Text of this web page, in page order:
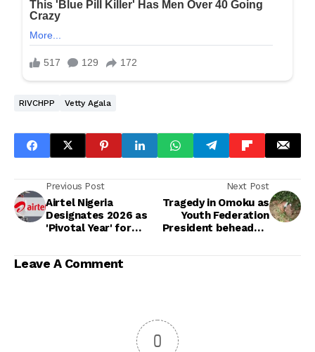
RIVCHPP Vetty Agala
Previous Post
Airtel Nigeria
Designates 2026 as
'Pivotal Year' for
Expansion
Next Post
Tragedy in Omoku as
Youth Federation
President beheaded,
Leave A Comment
0